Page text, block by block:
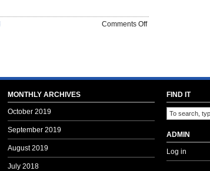
Comments Offon
GIFTS
SEASON
MONTHLY ARCHIVES
October 2019
September 2019
August 2019
July 2018
FIND IT
ADMIN
Log in